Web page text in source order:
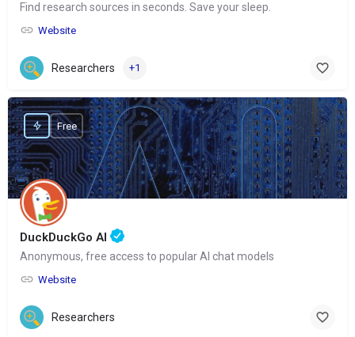
Find research sources in seconds. Save your sleep.
Website
Researchers +1
DuckDuckGo AI
Anonymous, free access to popular AI chat models
Website
Free
Researchers